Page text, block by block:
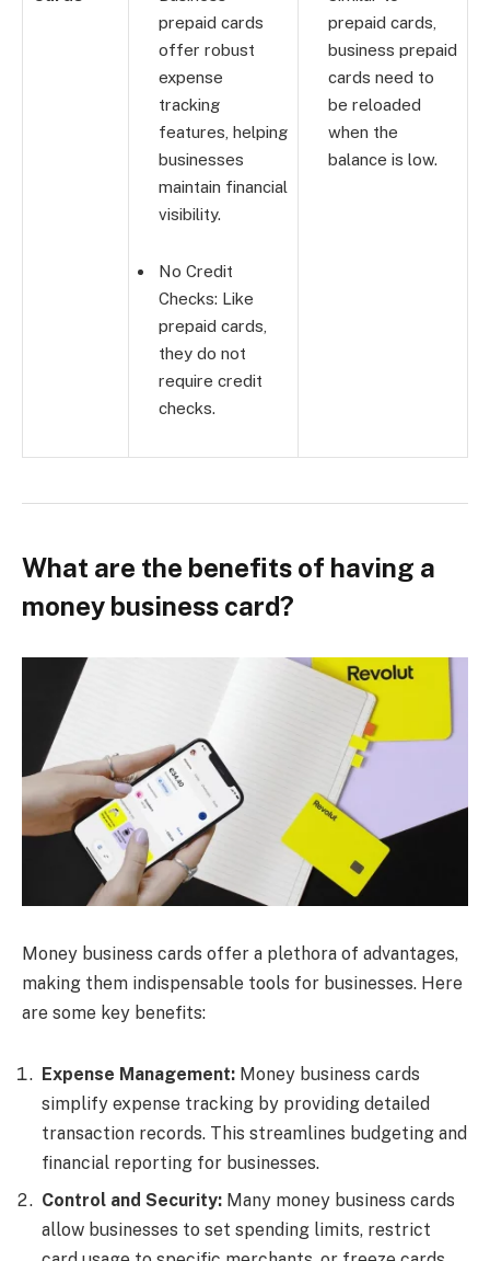
prepaid cards
offer robust
expense
tracking
features, helping
businesses
maintain financial
visibility.
No Credit
Checks: Like
prepaid cards,
they do not
require credit
checks.
prepaid cards,
business prepaid
cards need to
be reloaded
when the
balance is low.
What are the benefits of having a
money business card?
Money business cards offer a plethora of advantages,
making them indispensable tools for businesses. Here
are some key benefits:
Expense Management: Money business cards
simplify expense tracking by providing detailed
transaction records. This streamlines budgeting and
financial reporting for businesses.
Control and Security: Many money business cards
allow businesses to set spending limits, restrict